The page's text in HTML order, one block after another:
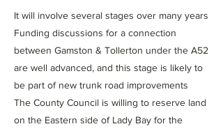
It will involve several stages over many years
Funding discussions for a connection
between Gamston & Tollerton under the A52
are well advanced, and this stage is likely to
be part of new trunk road improvements
The County Council is willing to reserve land
on the Eastern side of Lady Bay for the